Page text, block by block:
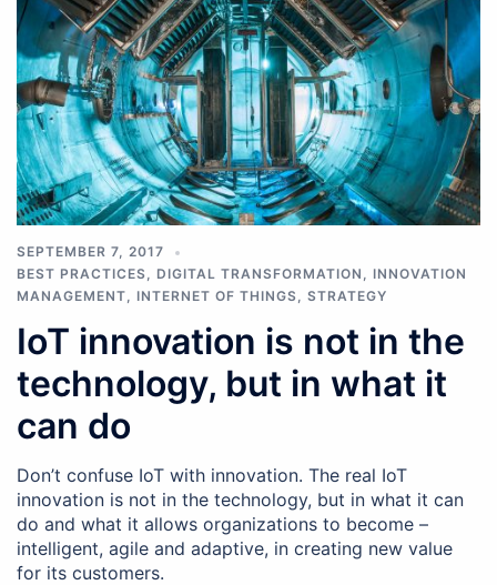
SEPTEMBER 7, 2017
BEST PRACTICES
DIGITAL TRANSFORMATION
INNOVATION
MANAGEMENT
INTERNET OF THINGS STRATEGY
IoT innovation is not in the
technology, but in what it
can do
Don’t confuse IoT with innovation. The real IoT
innovation is not in the technology, but in what it can
do and what it allows organizations to become –
intelligent, agile and adaptive, in creating new value
for its customers.